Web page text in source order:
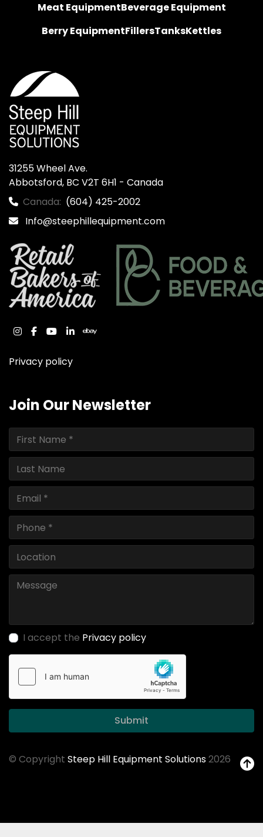
Meat EquipmentBeverage Equipment
Berry EquipmentFillersTanksKettles
31255 Wheel Ave.
Abbotsford, BC V2T 6H1 - Canada
Canada: (604) 425-2002
Info@steephillequipment.com
instagram
facebook
youtube
linkedinebay
Privacy policy
Join Our Newsletter
I accept the Privacy policy
Submit
© Copyright Steep Hill Equipment Solutions2026